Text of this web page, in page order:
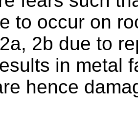
to occur on
2b due to
in metal
hence